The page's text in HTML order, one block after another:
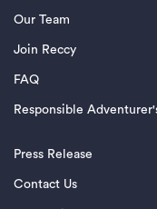
Our Team
Join Reccy
FAQ
Responsible
Press Release
Contact Us